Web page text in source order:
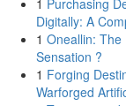
1 Purchasing
Digitally: A
1 Oneallin: The
Sensation ?
1 Forging
Warforged